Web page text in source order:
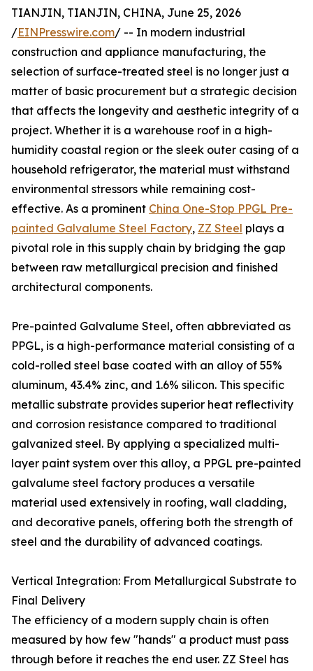
TIANJIN, TIANJIN, CHINA, June 25, 2026
/EINPresswire.com/ -- In modern industrial
construction and appliance manufacturing, the
selection of surface-treated steel is no longer just a
matter of basic procurement but a strategic decision
that affects the longevity and aesthetic integrity of a
project. Whether it is a warehouse roof in a high-
humidity coastal region or the sleek outer casing of a
household refrigerator, the material must withstand
environmental stressors while remaining cost-
effective. As a prominent China One-Stop PPGL Pre-
painted Galvalume Steel Factory, ZZ Steel plays a
pivotal role in this supply chain by bridging the gap
between raw metallurgical precision and finished
architectural components.
Pre-painted Galvalume Steel, often abbreviated as
PPGL, is a high-performance material consisting of a
cold-rolled steel base coated with an alloy of 55%
aluminum, 43.4% zinc, and 1.6% silicon. This specific
metallic substrate provides superior heat reflectivity
and corrosion resistance compared to traditional
galvanized steel. By applying a specialized multi-
layer paint system over this alloy, a PPGL pre-painted
galvalume steel factory produces a versatile
material used extensively in roofing, wall cladding,
and decorative panels, offering both the strength of
steel and the durability of advanced coatings.
Vertical Integration: From Metallurgical Substrate to
Final Delivery
The efficiency of a modern supply chain is often
measured by how few "hands" a product must pass
through before it reaches the end user. ZZ Steel has